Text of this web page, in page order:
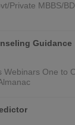
Private MBBS/
Guidance
Webinars One to